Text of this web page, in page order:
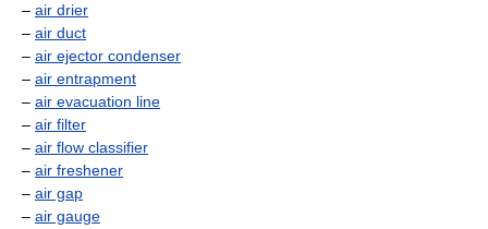
– air drier
– air duct
– air ejector condenser
– air entrapment
– air evacuation line
– air filter
– air flow classifier
– air freshener
– air gap
– air gauge